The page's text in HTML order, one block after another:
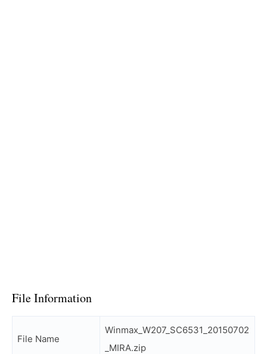
File Information
File Name
Winmax_W207_SC6531_20150702
_MIRA.zip